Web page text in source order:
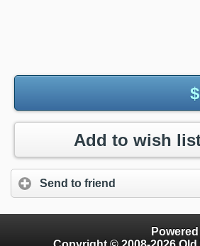
$
Add to wish
Send to friend